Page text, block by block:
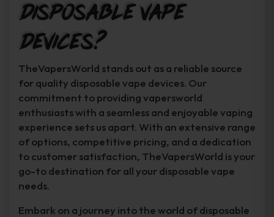
Disposable Vape
Devices?
TheVapersWorld stands out as a reliable source
for quality disposable vape devices. Our
commitment to providing vapersworld
enthusiasts with a seamless and enjoyable vaping
experience sets us apart. With an extensive range
of options, competitive pricing, and a dedication
to customer satisfaction, TheVapersWorld is your
go-to destination for all your disposable vape
needs.
Embark on a journey into the world of disposable